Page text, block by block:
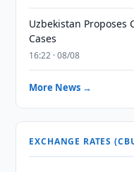
Uzbekistan Proposes
Cases
16:22 · 08/08
More News →
EXCHANGE RATES